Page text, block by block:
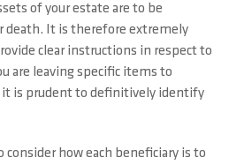
of your estate are to be
death. It is therefore extremely
clear instructions in respect to
are leaving specific items to
it is prudent to definitively identify
consider how each beneficiary is to